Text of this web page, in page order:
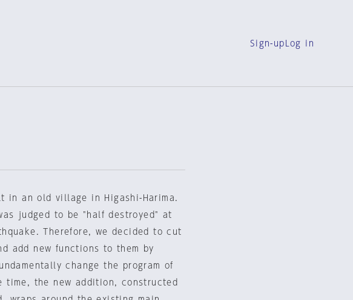
Sign-up Log in
in an old village in Higashi-Harima.
judged to be "half destroyed" at
Therefore, we decided to cut
add new functions to them by
change the program of
time, the new addition, constructed